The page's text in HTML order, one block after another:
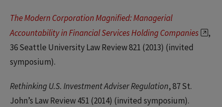
The Modern Corporation Magnified: Managerial
Accountability in Financial Services Holding Companies
,
36 Seattle University Law Review 821 (2013) (invited
symposium).
Rethinking U.S. Investment Adviser Regulation, 87 St.
John’s Law Review 451 (2014) (invited symposium).